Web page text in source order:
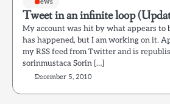
Tweet in an infinite loop
My account was hit by what appears to
has happened, but I am working on it.
my RSS feed from Twitter and is
sorinmustaca Sorin […]
December 5, 2010